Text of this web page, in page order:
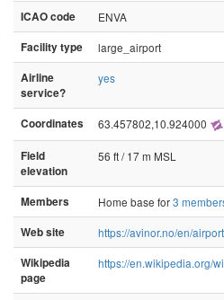
ICAO code
ENVA
Facility type
large_airport
Airline
service?
yes
Coordinates 63.457802,10.924000
Field
elevation
56 ft / 17 m MSL
Members Home base for3
Web site
https://avinor.no/en/
Wikipedia
page
https://en.wikipedia.org/